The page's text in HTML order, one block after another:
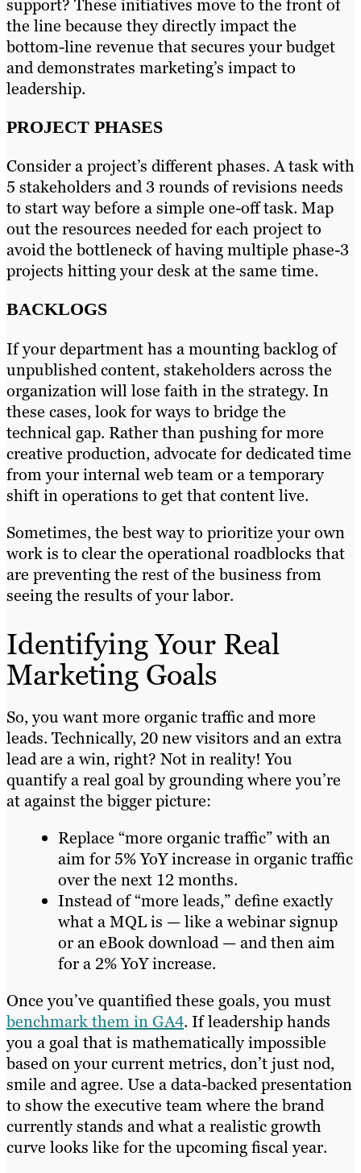
support? These initiatives move to the front of
the line because they directly impact the
bottom-line revenue that secures your budget
and demonstrates marketing’s impact to
leadership.
PROJECT PHASES
Consider a project’s different phases. A task with
5 stakeholders and 3 rounds of revisions needs
to start way before a simple one-off task. Map
out the resources needed for each project to
avoid the bottleneck of having multiple phase-3
projects hitting your desk at the same time.
BACKLOGS
If your department has a mounting backlog of
unpublished content, stakeholders across the
organization will lose faith in the strategy. In
these cases, look for ways to bridge the
technical gap. Rather than pushing for more
creative production, advocate for dedicated time
from your internal web team or a temporary
shift in operations to get that content live.
Sometimes, the best way to prioritize your own
work is to clear the operational roadblocks that
are preventing the rest of the business from
seeing the results of your labor.
Identifying Your Real
Marketing Goals
So, you want more organic traffic and more
leads. Technically, 20 new visitors and an extra
lead are a win, right? Not in reality! You
quantify a real goal by grounding where you’re
at against the bigger picture:
Replace “more organic traffic” with an
aim for 5% YoY increase in organic traffic
over the next 12 months.
Instead of “more leads,” define exactly
what a MQL is — like a webinar signup
or an eBook download — and then aim
for a 2% YoY increase.
Once you’ve quantified these goals, you must
benchmark them in GA4. If leadership hands
you a goal that is mathematically impossible
based on your current metrics, don’t just nod,
smile and agree. Use a data-backed presentation
to show the executive team where the brand
currently stands and what a realistic growth
curve looks like for the upcoming fiscal year.